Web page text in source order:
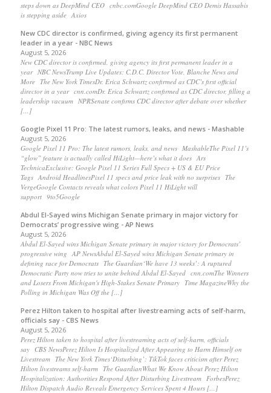
steps down as DeepMind CEO cnbc.comGoogle DeepMind CEO Demis Hassabis
is stepping aside Axios
New CDC director is confirmed, giving agency its first permanent
leader in a year - NBC News
August 5, 2026
New CDC director is confirmed, giving agency its first permanent leader in a
year NBC NewsTrump Live Updates: C.D.C. Director Vote, Blanche News and
More The New York TimesDr. Erica Schwartz confirmed as CDC’s first official
director in a year cnn.comDr. Erica Schwartz confirmed as CDC director, filling a
leadership vacuum NPRSenate confirms CDC director after debate over whether
[…]
Google Pixel 11 Pro: The latest rumors, leaks, and news - Mashable
August 5, 2026
Google Pixel 11 Pro: The latest rumors, leaks, and news MashableThe Pixel 11’s
“glow” feature is actually called HiLight—here’s what it does Ars
TechnicaExclusive: Google Pixel 11 Series Full Specs + US & EU Price
Tags Android HeadlinesPixel 11 specs and price leak with no surprises The
VergeGoogle Contacts reveals what colors Pixel 11 HiLight will
support 9to5Google
Abdul El-Sayed wins Michigan Senate primary in major victory for
Democrats’ progressive wing - AP News
August 5, 2026
Abdul El-Sayed wins Michigan Senate primary in major victory for Democrats’
progressive wing AP NewsAbdul El-Sayed wins Michigan Senate primary in
defining race for Democrats The Guardian‘We have 13 weeks’: A ruptured
Democratic Party now tries to unite behind Abdul El-Sayed cnn.comThe Winners
and Losers From Michigan's High-Stakes Senate Primary Time MagazineWhy the
Polling in Michigan Was Off the […]
Perez Hilton taken to hospital after livestreaming acts of self-harm,
officials say - CBS News
August 5, 2026
Perez Hilton taken to hospital after livestreaming acts of self-harm, officials
say CBS NewsPerez Hilton Is Hospitalized After Appearing to Harm Himself on
Livestream The New York Times‘Disturbing’: TikTok faces criticism after Perez
Hilton livestreams self-harm The GuardianWhat We Know About Perez Hilton
Hospitalization: Authorities Respond After Disturbing Livestream ForbesPerez
Hilton Dispatch Audio Reveals Emergency Services Spent 4 Hours […]